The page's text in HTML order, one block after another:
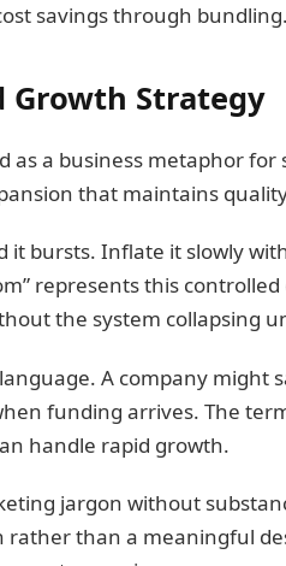
savings through bundling.
Strategy
a business metaphor for
that maintains
bursts. Inflate it slowly
represents this
the system collapsing
A company might
funding arrives. The
handle rapid growth.
jargon without
rather than a meaningful